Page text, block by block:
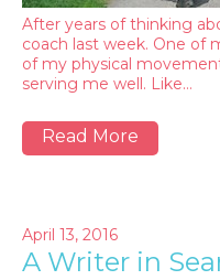
After years of thinking
coach last week. One of
of my physical
serving me well. Like…
Read More
April 13, 2016
A Writer in